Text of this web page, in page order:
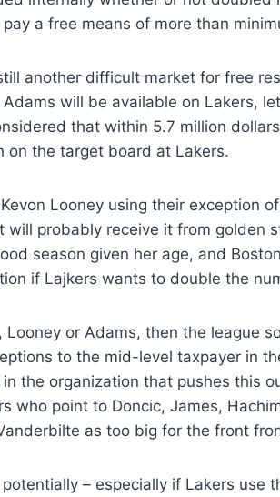
a free means of more than
another difficult market for free
will be available on Lakers,
that within 5.7 million
on the target board at Lakers.
Looney using their exception
will probably receive it from golden
season given her age, and
if Lajkers wants to double the
Looney or Adams, then the league
to the mid-level taxpayer in
the organization that pushes this
who point to Doncic, James,
as too big for the front
– especially if Lakers use